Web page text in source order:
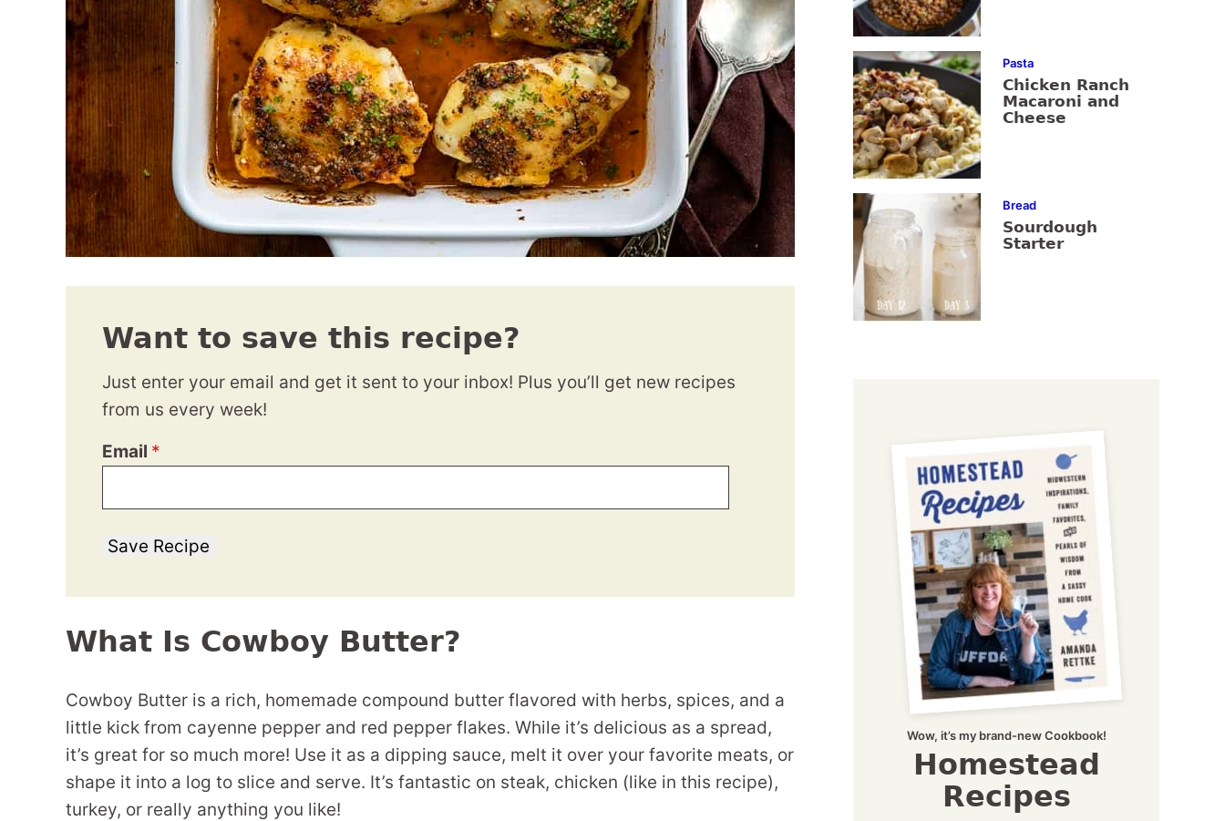
Want to save this recipe?
Just enter your email and get it sent to your inbox! Plus you’ll get new recipes
from us every week!
Email *
Save Recipe
What Is Cowboy Butter?
Cowboy Butter is a rich, homemade compound butter flavored with herbs, spices, and a
little kick from cayenne pepper and red pepper flakes. While it’s delicious as a spread,
it’s great for so much more! Use it as a dipping sauce, melt it over your favorite meats, or
shape it into a log to slice and serve. It’s fantastic on steak, chicken (like in this recipe),
turkey, or really anything you like!
Pasta
Chicken Ranch
Macaroni and
Cheese
Bread
Sourdough
Starter
Wow, it’s my brand-new Cookbook!
Homestead
Recipes